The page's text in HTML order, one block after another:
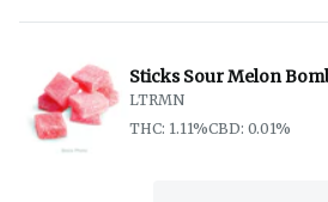
Sticks Sour Melon
LTRMN
THC: 1.11%CBD: 0.01%